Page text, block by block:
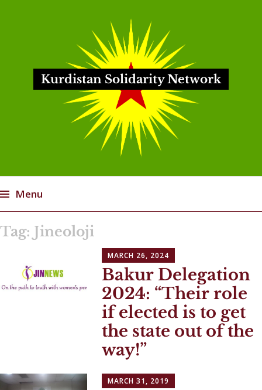
Kurdistan Solidarity Network
Menu
to
Tag: Jineoloji
MARCH 26, 2024
Bakur Delegation
2024:
Their role
if elected is to get
the state out of the
way!
MARCH 31, 2019